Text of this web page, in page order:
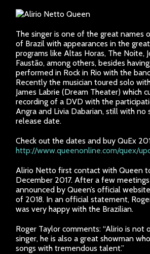
The singer is one of the great names
of Brazil with appearances in the
programs like Altas Horas, The Noite,
Faustão, among others, besides
performed in Rock in Rio with the
Recently the musician toured solo
James Labrie (Dream Theater) which
recording of a DVD with the
Angra and Livia Dabarian, still with no
release date.
Check out the dates and buy QuEx
http://www.queenonline.com/quex/
Alirio Netto first contact with Queen
December 2017. After a few
announced by Queen’s official
of 2018. In an official statement,
was very happy with the Brazilian.
Roger Taylor comments: “Alirio is not
singer, he is also a great showman
songs with tremendous talent.”